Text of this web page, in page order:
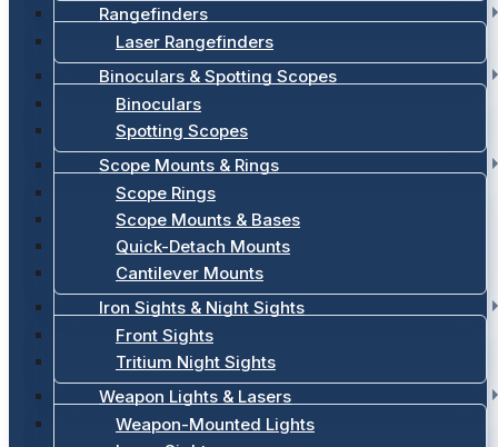
Rangefinders
Laser Rangefinders
Binoculars & Spotting Scopes
Binoculars
Spotting Scopes
Scope Mounts & Rings
Scope Rings
Scope Mounts & Bases
Quick-Detach Mounts
Cantilever Mounts
Iron Sights & Night Sights
Front Sights
Tritium Night Sights
Weapon Lights & Lasers
Weapon-Mounted Lights